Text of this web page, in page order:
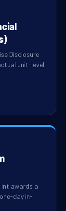
Disclosure
unit-level
awards a
day in-